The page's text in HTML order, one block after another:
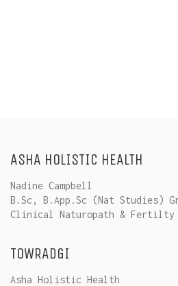
ASHA HOLISTIC HEALTH
Nadine Campbell
B.Sc, B.App.Sc (Nat Studies)
Clinical Naturopath & Fertilty
TOWRADGI
Asha Holistic Health